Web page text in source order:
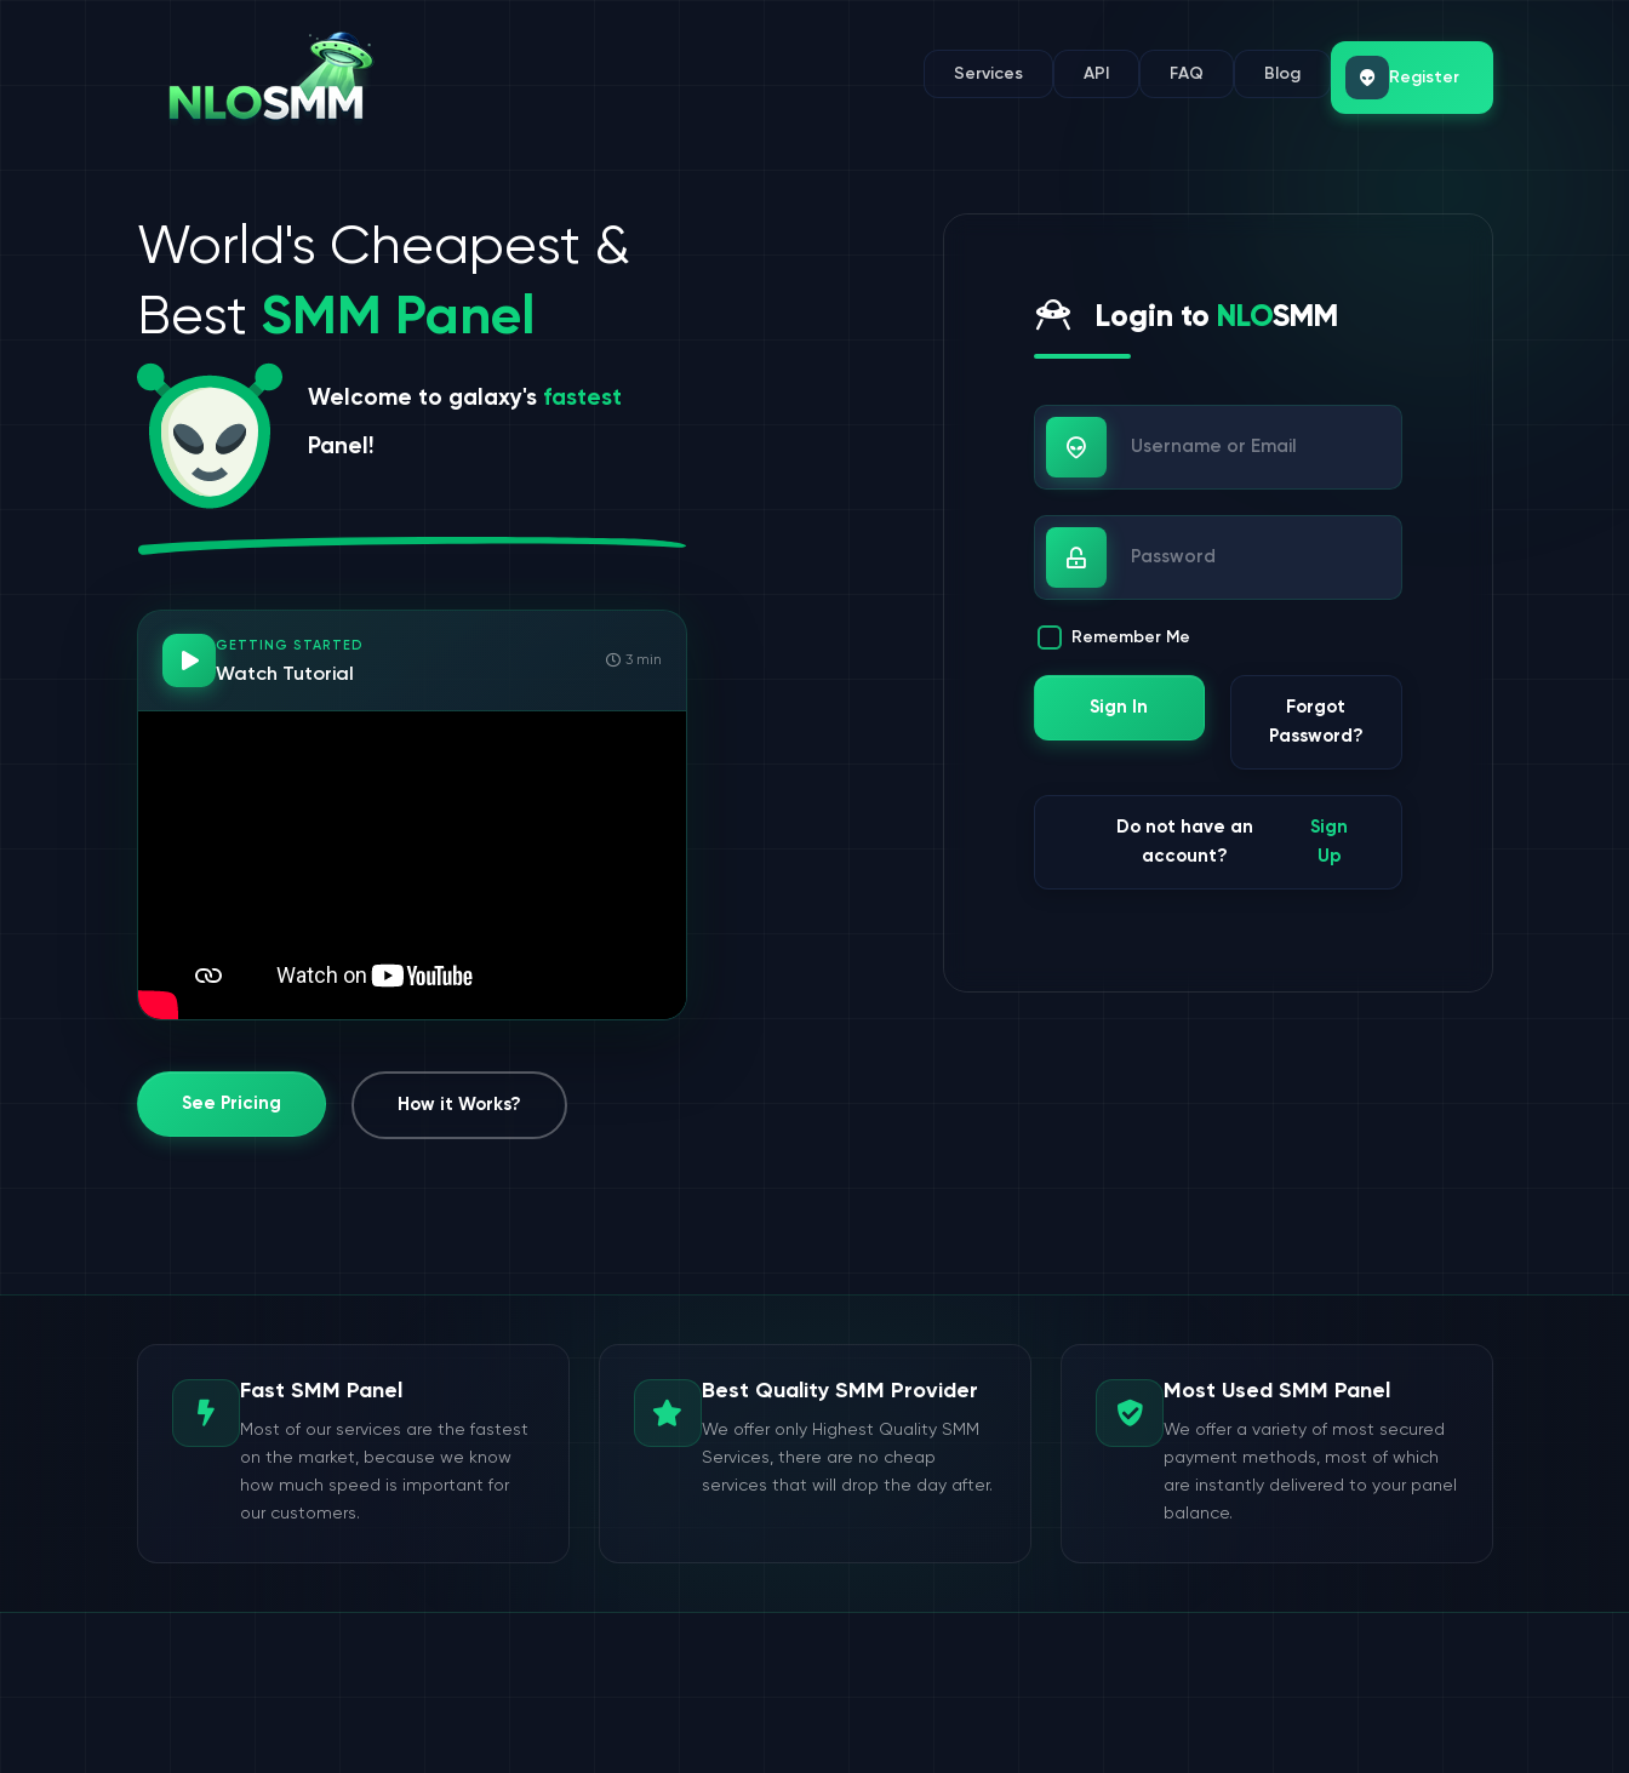
Services API FAQ Blog Register
World's Cheapest &
Best SMM Panel
Welcome to galaxy's fastest
Panel!
GETTING STARTED
Watch Tutorial
3 min
See Pricing How it Works?
Login to NLOSMM
Username or Email
Password
Remember Me
Sign In
Forgot
Password?
Do not have an
account?
Sign
Up
Fast SMM Panel
Most of our services are the fastest
on the market, because we know
how much speed is important for
our customers.
Best Quality SMM Provider
We offer only Highest Quality SMM
Services, there are no cheap
services that will drop the day after.
Most Used SMM Panel
We offer a variety of most secured
payment methods, most of which
are instantly delivered to your panel
balance.